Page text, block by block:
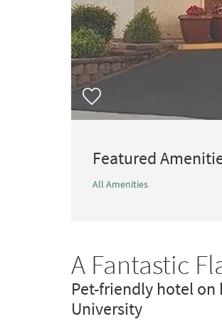
Featured
All Amenities
A Fantastic
Pet-friendly hotel on
University